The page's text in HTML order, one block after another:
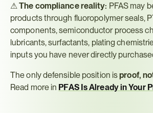
⚠ The compliance reality: PFAS may
products through fluoropolymer seals,
components, semiconductor process
lubricants, surfactants, plating
inputs you have never directly
The only defensible position is proof,
Read more in PFAS Is Already in Your